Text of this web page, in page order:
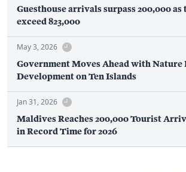
Guesthouse arrivals surpass 200,000
exceed 823,000
May 3, 2026
Government Moves Ahead with Nature
Development on Ten Islands
Jan 31, 2026
Maldives Reaches 200,000 Tourist
in Record Time for 2026